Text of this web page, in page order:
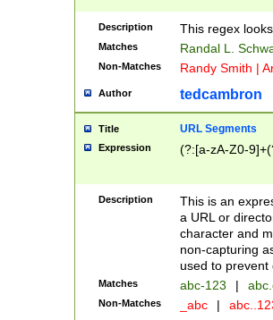
Description This regex
Matches Randal L.
Non-Matches Randy Smith |
Author tedcambron
Title URL Segments
Expression (?:[a-zA-Z0-
Description
This is an
a URL or
character and
non-capturing
used to prevent
Matches abc-123 |
Non-Matches _abc |